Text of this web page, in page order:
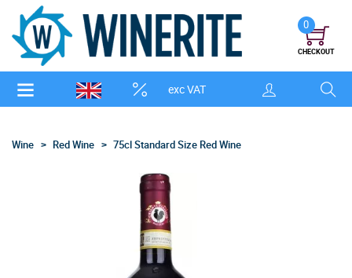
exc VAT
0
CHECKOUT
Wine Red Wine 75cl Standard Size Red Wine